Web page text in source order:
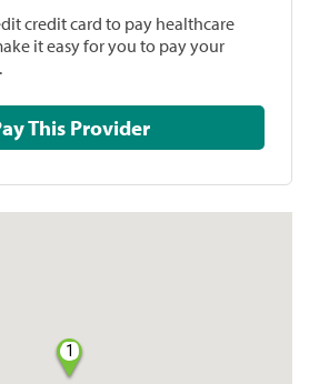
credit card to pay healthcare
it easy for you to pay your
Pay This Provider
1